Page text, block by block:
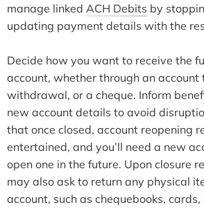
manage linked ACH Debits by
updating payment details with the
Decide how you want to receive the
account, whether through an account
withdrawal, or a cheque. Inform
new account details to avoid
that once closed, account reopening
entertained, and you’ll need a new
open one in the future. Upon closure
may also ask to return any physical
account, such as chequebooks,